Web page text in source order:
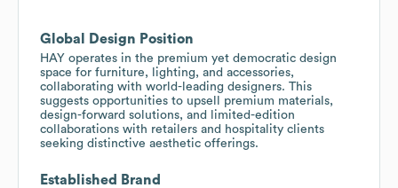
Global Design Position
HAY operates in the premium yet democratic design
space for furniture, lighting, and accessories,
collaborating with world-leading designers. This
suggests opportunities to upsell premium materials,
design-forward solutions, and limited-edition
collaborations with retailers and hospitality clients
seeking distinctive aesthetic offerings.
Established Brand